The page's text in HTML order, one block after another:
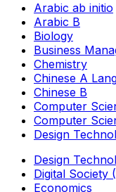
Arabic ab initio
Arabic B
Biology
Business
Chemistry
Chinese A
Chinese B
Computer
Computer
Design
Design
Digital Society
Economics